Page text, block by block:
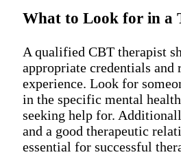
What to Look for in a
A qualified CBT therapist
appropriate credentials and
experience. Look for
in the specific mental
seeking help for.
and a good therapeutic
essential for successful